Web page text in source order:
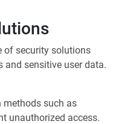
of security solutions
sensitive user data.
such as
unauthorized access.